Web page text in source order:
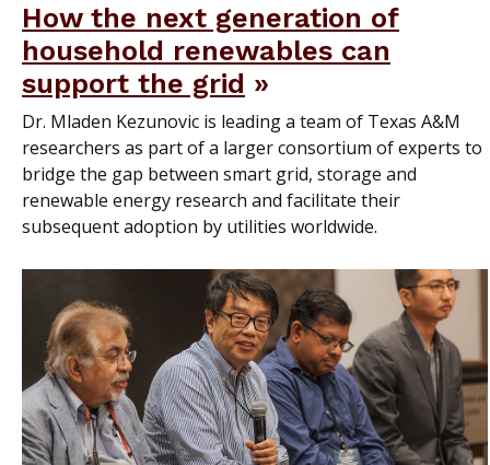
How the next generation of
household renewables can
support the grid
Dr. Mladen Kezunovic is leading a team of Texas A&M
researchers as part of a larger consortium of experts to
bridge the gap between smart grid, storage and
renewable energy research and facilitate their
subsequent adoption by utilities worldwide.